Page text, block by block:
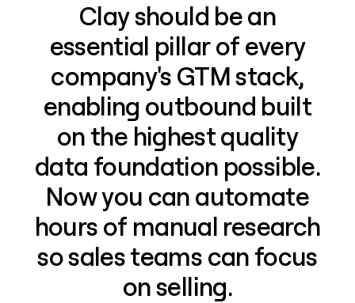
Clay should be an
essential pillar of every
company's GTM stack,
enabling outbound built
on the highest quality
data foundation possible.
Now you can automate
hours of manual research
so sales teams can focus
on selling.